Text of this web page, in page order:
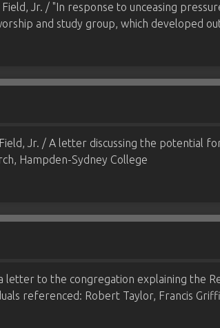
Jr. / "In response to unceasing
and study group, which developed
Jr. / A letter discussing the potential
Hampden-Sydney College
to the congregation explaining the
referenced: Robert Taylor, Francis